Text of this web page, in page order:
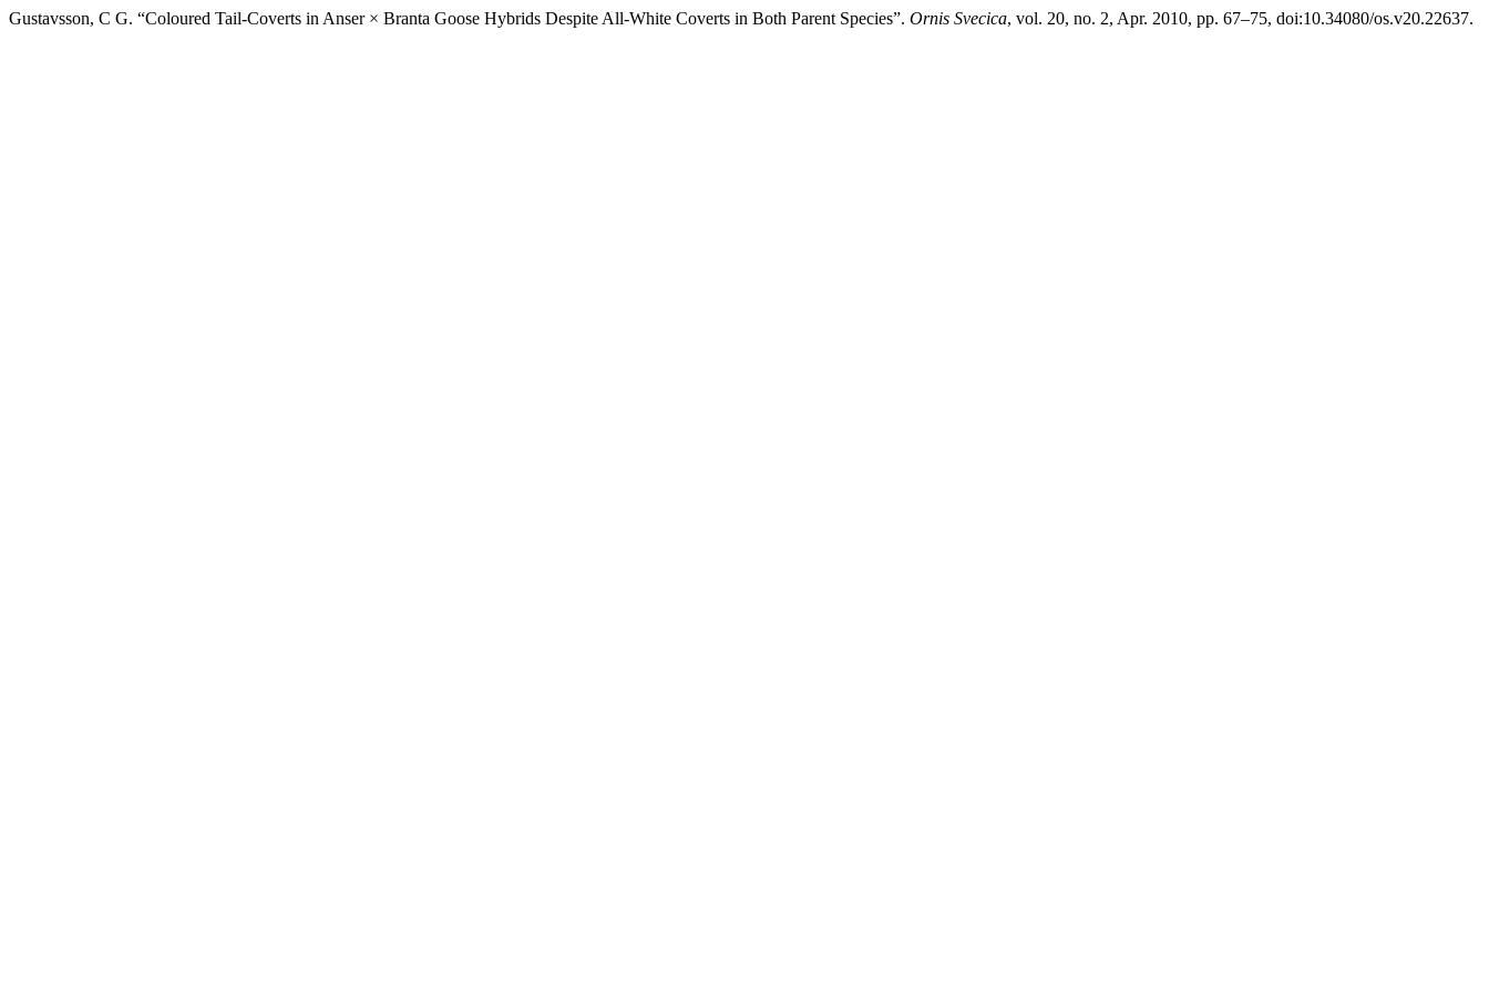
Gustavsson, C G. “Coloured Tail-Coverts in Anser × Branta Goose Hybrids Despite All-White Coverts in Both Parent Species”. Ornis Svecica, vol. 20, no. 2, Apr. 2010, pp. 67–75, doi:10.34080/os.v20.22637.